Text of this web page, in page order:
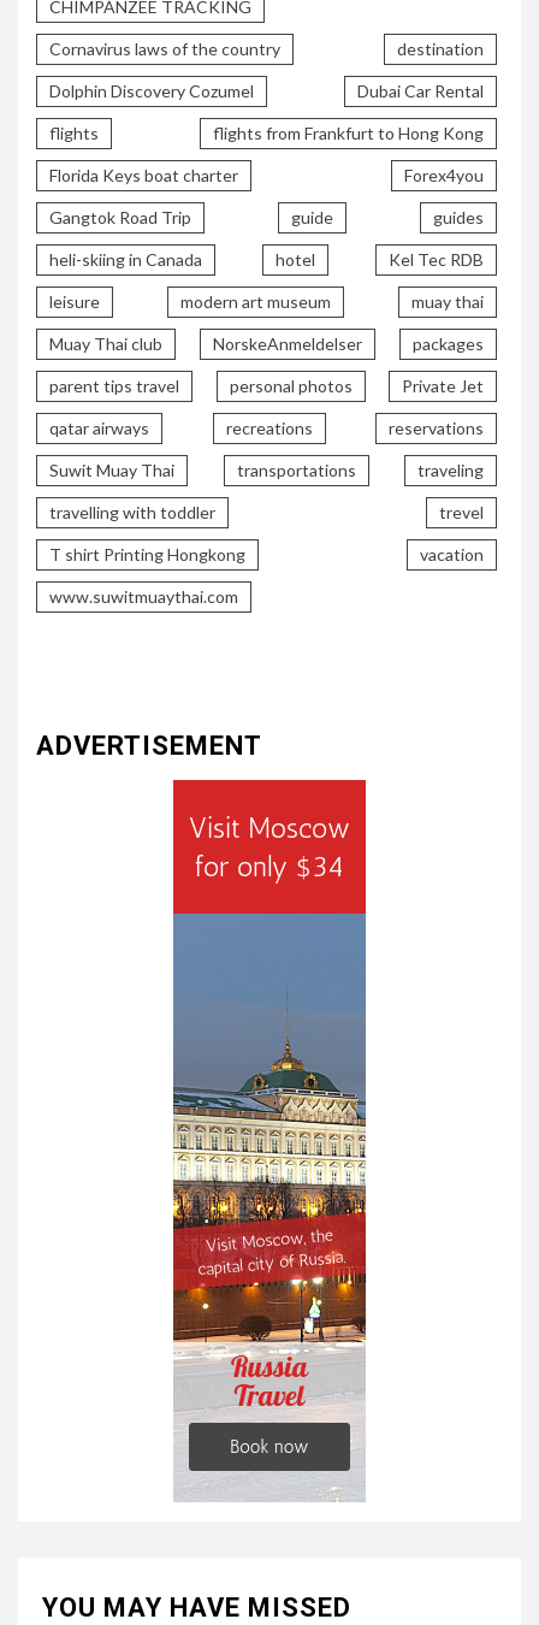
CHIMPANZEE TRACKING
Cornavirus laws of the country destination
Dolphin Discovery Cozumel Dubai Car Rental
flights flights from Frankfurt to Hong Kong
Florida Keys boat charter Forex4you
Gangtok Road Trip guide guides
heli-skiing in Canada hotel Kel Tec RDB
leisure modern art museum muay thai
Muay Thai club NorskeAnmeldelser packages
parent tips travel personal photos Private Jet
qatar airways recreations reservations
Suwit Muay Thai transportations traveling
travelling with toddler trevel
T shirt Printing Hongkong vacation
www.suwitmuaythai.com
ADVERTISEMENT
YOU MAY HAVE MISSED